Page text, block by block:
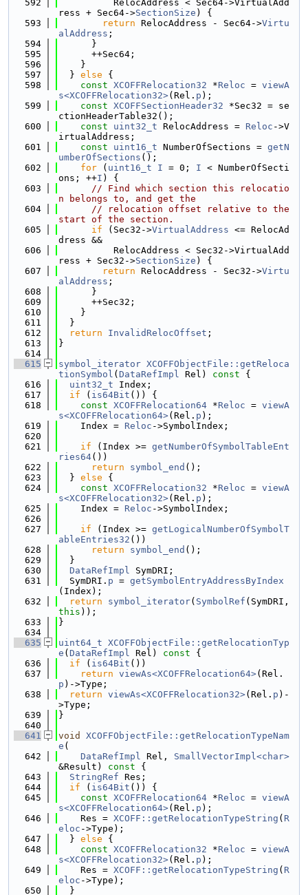
  592
          RelocAddress < Sec64->VirtualAdd
ress + Sec64->SectionSize ) {
  593
return RelocAddress - Sec64->Virtu
alAddress ;
  594
      }
  595
      ++Sec64;
  596
    }
  597
  }
else {
  598
const XCOFFRelocation32 *Reloc = viewA
s<XCOFFRelocation32>(Rel. p );
  599
const XCOFFSectionHeader32 *Sec32 = se
ctionHeaderTable32();
  600
const uint32_t RelocAddress = Reloc ->V
irtualAddress;
  601
const uint16_t NumberOfSections = getN
umberOfSections ();
  602
for ( uint16_t I = 0; I < NumberOfSecti
ons; ++I ) {
  603
// Find which section this relocatio
n belongs to, and get the
  604
// relocation offset relative to the
start of the section.
  605
if (Sec32->VirtualAddress <= RelocAd
dress &&
  606
          RelocAddress < Sec32->VirtualAdd
ress + Sec32->SectionSize ) {
  607
return RelocAddress - Sec32->Virtu
alAddress ;
  608
      }
  609
      ++Sec32;
  610
    }
  611
  }
  612
return InvalidRelocOffset ;
  613
}
  614
  615
symbol_iterator XCOFFObjectFile::getReloca
tionSymbol ( DataRefImpl Rel) const {
  616
uint32_t Index;
  617
if ( is64Bit ()) {
  618
const XCOFFRelocation64 *Reloc = viewA
s<XCOFFRelocation64>(Rel. p );
  619
    Index =
Reloc ->SymbolIndex;
  620
  621
if (Index >= getNumberOfSymbolTableEnt
ries64())
  622
return symbol_end ();
  623
  }
else {
  624
const XCOFFRelocation32 *Reloc = viewA
s<XCOFFRelocation32>(Rel. p );
  625
    Index =
Reloc ->SymbolIndex;
  626
  627
if (Index >= getLogicalNumberOfSymbolT
ableEntries32 ())
  628
return symbol_end ();
  629
  }
  630
DataRefImpl SymDRI;
  631
  SymDRI.
p = getSymbolEntryAddressByIndex
(Index);
  632
return symbol_iterator( SymbolRef
this ));
  633
}
  634
  635
uint64_t XCOFFObjectFile::getRelocationTyp
e ( DataRefImpl Rel) const {
  636
if ( is64Bit ())
  637
return viewAs<XCOFFRelocation64>(Rel.
p )->Type;
  638
return viewAs<XCOFFRelocation32>(Rel. p )-
>Type;
  639
}
  640
  641
void
XCOFFObjectFile::getRelocationTypeNam
e (
  642
DataRefImpl Rel, SmallVectorImpl<char>
&Result)
const {
  643
StringRef Res;
  644
if ( is64Bit ()) {
  645
const XCOFFRelocation64 *Reloc = viewA
s<XCOFFRelocation64>(Rel. p );
  646
    Res =
XCOFF::getRelocationTypeString ( R
eloc ->Type);
  647
  }
else {
  648
const XCOFFRelocation32 *Reloc = viewA
s<XCOFFRelocation32>(Rel. p );
  649
    Res =
XCOFF::getRelocationTypeString ( R
eloc ->Type);
  650
  }